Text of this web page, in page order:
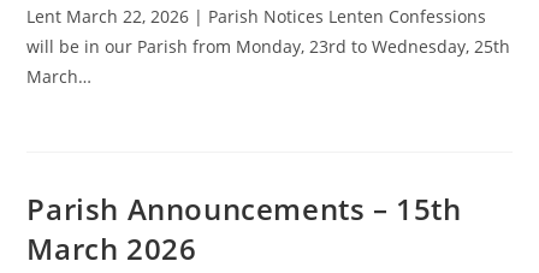
Lent March 22, 2026 | Parish Notices Lenten Confessions
will be in our Parish from Monday, 23rd to Wednesday, 25th
March…
Parish Announcements – 15th
March 2026